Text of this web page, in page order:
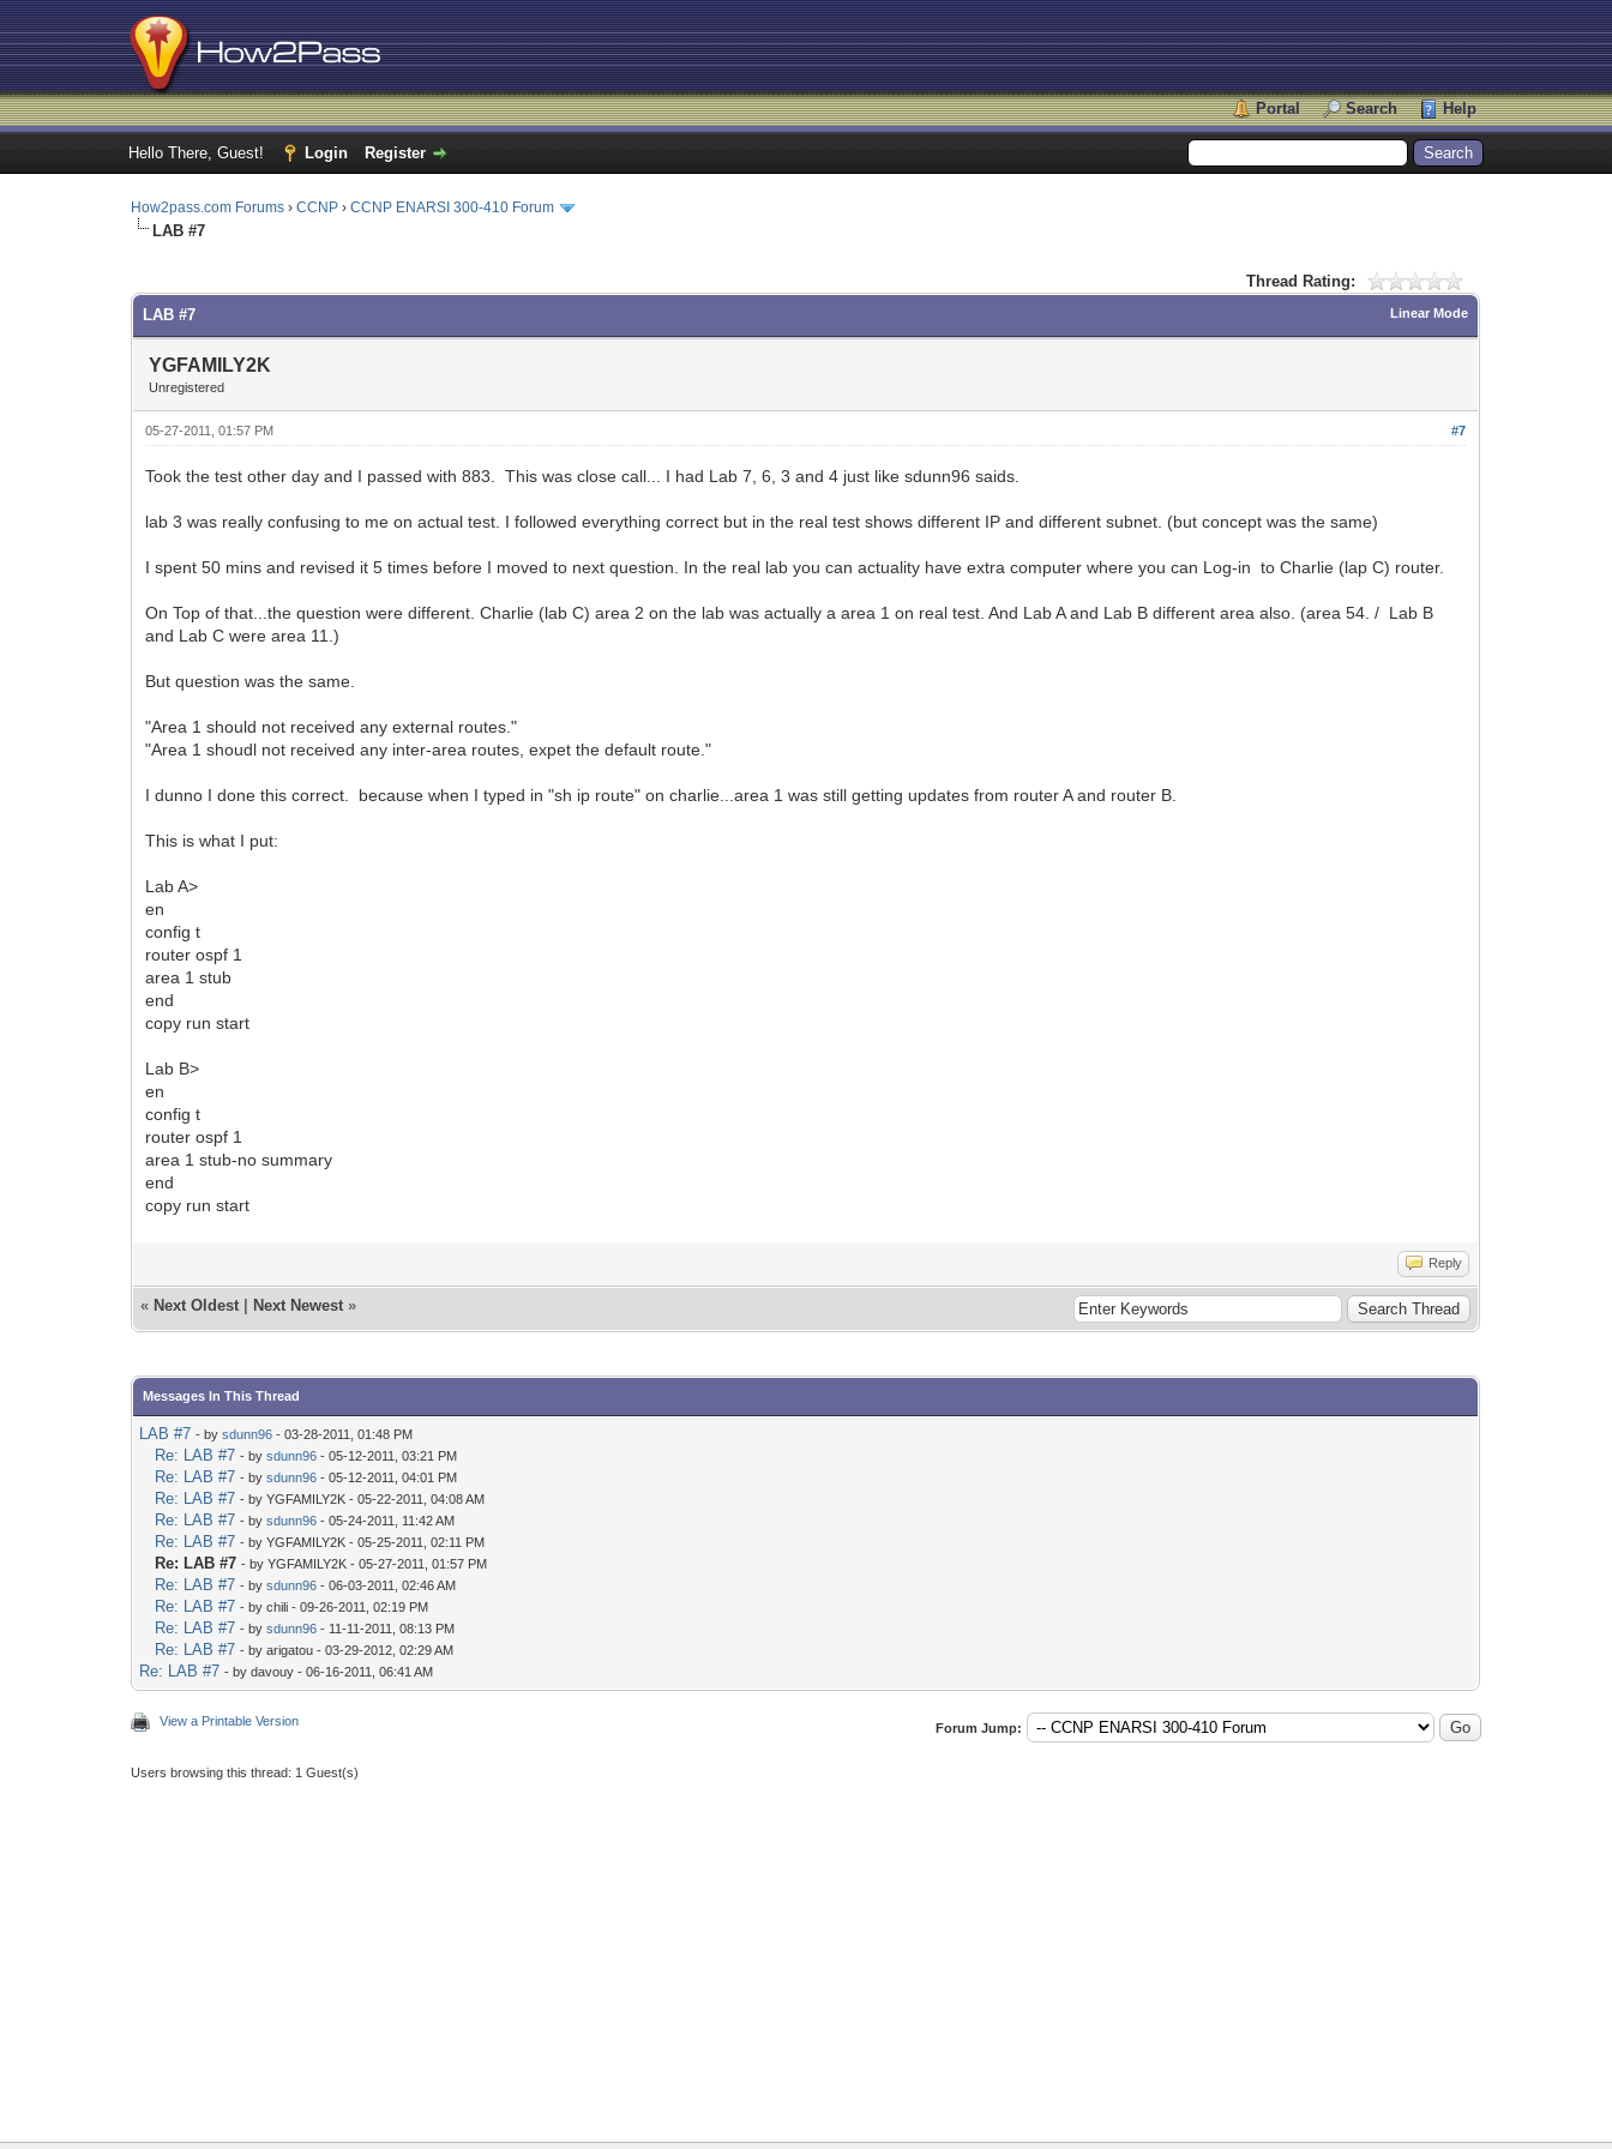
Portal Search Help
Hello There, Guest! Login Register
How2pass.com Forums ›CCNP ›CCNP ENARSI 300-410 Forum
LAB #7
Thread Rating:
Linear Mode
LAB #7
YGFAMILY2K
Unregistered
#7
05-27-2011, 01:57 PM
Took the test other day and I passed with 883. This was close call... I had Lab 7, 6, 3 and 4 just like sdunn96 saids.
lab 3 was really confusing to me on actual test. I followed everything correct but in the real test shows different IP and different subnet. (but concept was the same)
I spent 50 mins and revised it 5 times before I moved to next question. In the real lab you can actuality have extra computer where you can Log-in to Charlie (lap C) router.
On Top of that...the question were different. Charlie (lab C) area 2 on the lab was actually a area 1 on real test. And Lab A and Lab B different area also. (area 54. / Lab B
and Lab C were area 11.)
But question was the same.
"Area 1 should not received any external routes."
"Area 1 shoudl not received any inter-area routes, expet the default route."
I dunno I done this correct. because when I typed in "sh ip route" on charlie...area 1 was still getting updates from router A and router B.
This is what I put:
Lab A>
en
config t
router ospf 1
area 1 stub
end
copy run start
Lab B>
en
config t
router ospf 1
area 1 stub-no summary
end
copy run start
Reply
« Next Oldest Next Newest »
Messages In This Thread
LAB #7 - bysdunn96 - 03-28-2011, 01:48 PM
Re: LAB #7 - bysdunn96 - 05-12-2011, 03:21 PM
Re: LAB #7 - bysdunn96 - 05-12-2011, 04:01 PM
Re: LAB #7 - by YGFAMILY2K - 05-22-2011, 04:08 AM
Re: LAB #7 - bysdunn96 - 05-24-2011, 11:42 AM
Re: LAB #7 - by YGFAMILY2K - 05-25-2011, 02:11 PM
Re: LAB #7 - by YGFAMILY2K - 05-27-2011, 01:57 PM
Re: LAB #7 - bysdunn96 - 06-03-2011, 02:46 AM
Re: LAB #7 - by chili - 09-26-2011, 02:19 PM
Re: LAB #7 - bysdunn96 - 11-11-2011, 08:13 PM
Re: LAB #7 - by arigatou - 03-29-2012, 02:29 AM
Re: LAB #7 - by davouy - 06-16-2011, 06:41 AM
View a Printable Version Forum Jump:
Users browsing this thread: 1 Guest(s)